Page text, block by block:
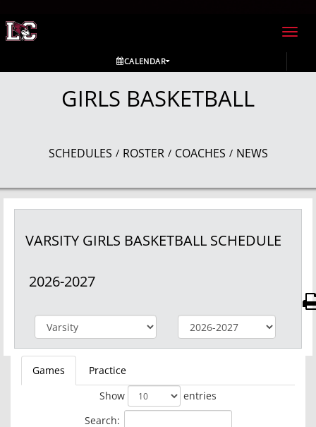
CALENDAR
GIRLS BASKETBALL
SCHEDULES / ROSTER / COACHES / NEWS
VARSITY GIRLS BASKETBALL SCHEDULE
2026-2027
Games
Practice
Show
entries
Search: